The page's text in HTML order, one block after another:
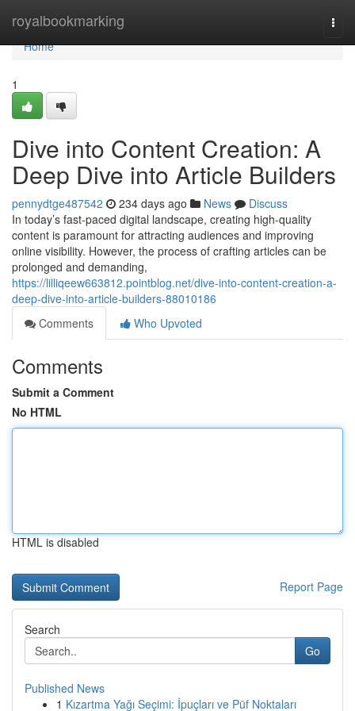
royalbookmarking
Home
Home
1
Dive into Content Creation: A
Deep Dive into Article Builders
pennydtge487542 234 days ago News
Discuss
In today’s fast-paced digital landscape, creating high-quality
content is paramount for attracting audiences and improving
online visibility. However, the process of crafting articles can be
prolonged and demanding,
https://lilliqeew663812.pointblog.net/dive-into-content-creation-a-
deep-dive-into-article-builders-88010186
Comments
Who Upvoted
Comments
Submit a Comment
No HTML
HTML is disabled
Report Page
Search
Go
Published News
1 Kızartma Yağı Seçimi: İpuçları ve Püf Noktaları